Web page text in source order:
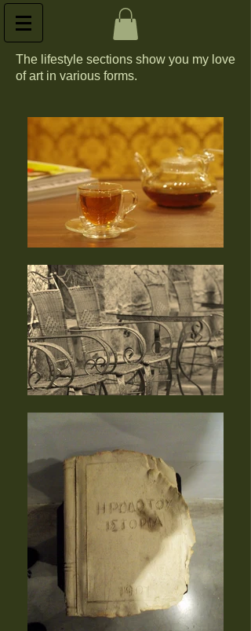
The lifestyle sections show you my love
of art in various forms.